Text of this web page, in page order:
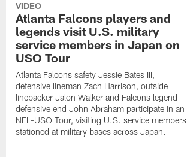
VIDEO
Atlanta Falcons players and
legends visit U.S. military
service members in Japan on
USO Tour
Atlanta Falcons safety Jessie Bates III,
defensive lineman Zach Harrison, outside
linebacker Jalon Walker and Falcons legend
defensive end John Abraham participate in an
NFL-USO Tour, visiting U.S. service members
stationed at military bases across Japan.